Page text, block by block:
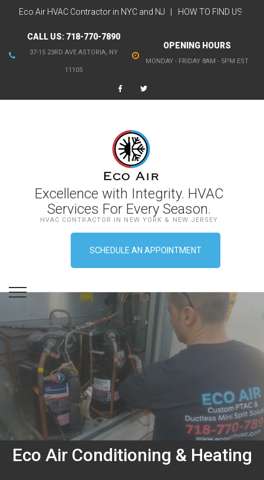
Eco Air HVAC Contractor in NYC and NJ HOW TO FIND US
CALL US: 718-770-7890
37-15 23RD AVE ASTORIA, NY
11105
OPENING HOURS
MONDAY - FRIDAY 8AM - 5PM EST
Excellence with Integrity. HVAC
Services For Every Season.
HVAC CONTRACTOR IN NEW YORK & NEW JERSEY
SCHEDULE AN APPOINTMENT
Eco Air Conditioning & Heating